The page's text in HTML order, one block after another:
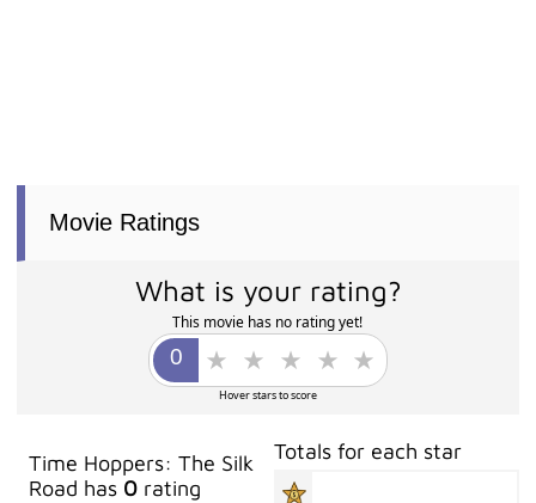
Movie Ratings
What is your rating?
This movie has no rating yet!
Hover stars to score
Time Hoppers: The Silk
Road has 0 rating
Totals for each star